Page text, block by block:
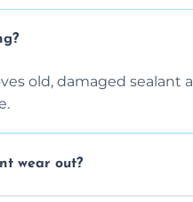
old, damaged sealant
wear out?